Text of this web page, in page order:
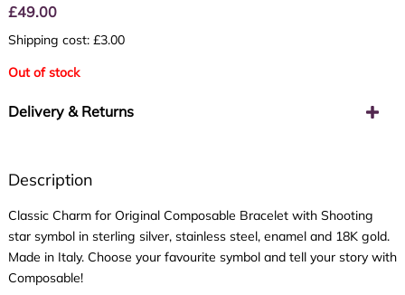
£49.00
Shipping cost: £3.00
Out of stock
Delivery & Returns
Description
Classic Charm for Original Composable Bracelet with Shooting
star symbol in sterling silver, stainless steel, enamel and 18K gold.
Made in Italy. Choose your favourite symbol and tell your story with
Composable!